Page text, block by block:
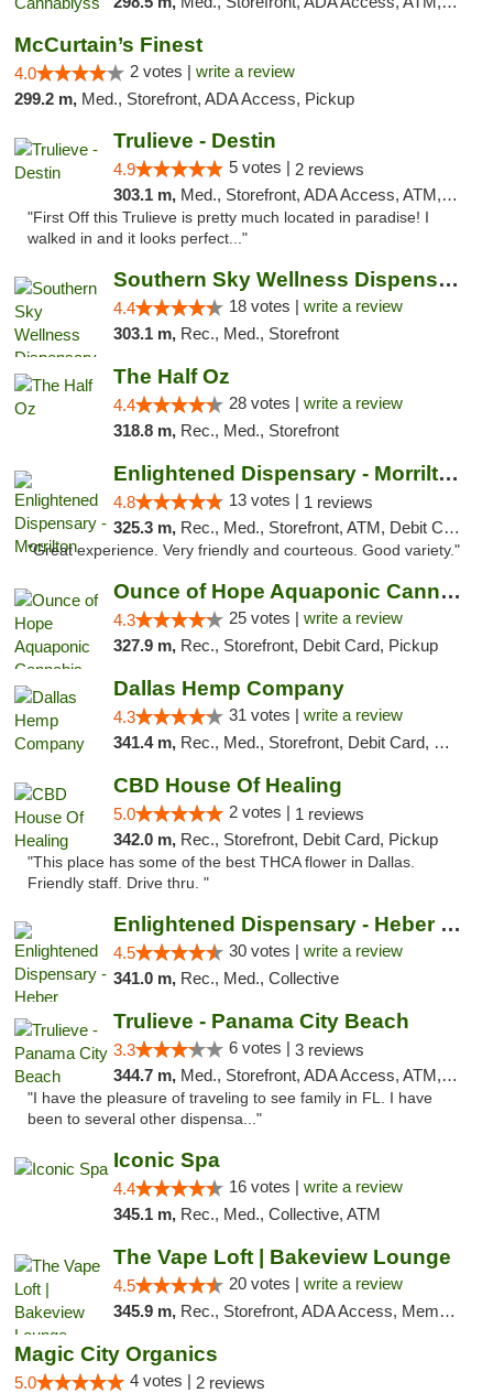
McCurtain’s Finest
4.0 2 votes | write a review
299.2 m, Med., Storefront, ADA Access, Pickup
Trulieve - Destin
4.9 5 votes | 2 reviews
303.1 m, Med., Storefront, ADA Access, ATM, Debit Card, Delivery, Pickup
"First Off this Trulieve is pretty much located in paradise! I
walked in and it looks perfect..."
Southern Sky Wellness Dispensary Tupelo
4.4 18 votes | write a review
303.1 m, Rec., Med., Storefront
The Half Oz
4.4 28 votes | write a review
318.8 m, Rec., Med., Storefront
Enlightened Dispensary - Morrilton
4.8 13 votes | 1 reviews
325.3 m, Rec., Med., Storefront, ATM, Debit Card
"Great experience. Very friendly and courteous. Good variety."
Ounce of Hope Aquaponic Cannabis Co.
4.3 25 votes | write a review
327.9 m, Rec., Storefront, Debit Card, Pickup
Dallas Hemp Company
4.3 31 votes | write a review
341.4 m, Rec., Med., Storefront, Debit Card, Delivery, Pickup
CBD House Of Healing
5.0 2 votes | 1 reviews
342.0 m, Rec., Storefront, Debit Card, Pickup
"This place has some of the best THCA flower in Dallas.
Friendly staff. Drive thru. "
Enlightened Dispensary - Heber Springs
4.5 30 votes | write a review
341.0 m, Rec., Med., Collective
Trulieve - Panama City Beach
3.3 6 votes | 3 reviews
344.7 m, Med., Storefront, ADA Access, ATM, Debit Card, Delivery, Pickup
"I have the pleasure of traveling to see family in FL. I have
been to several other dispensa..."
Iconic Spa
4.4 16 votes | write a review
345.1 m, Rec., Med., Collective, ATM
The Vape Loft | Bakeview Lounge
4.5 20 votes | write a review
345.9 m, Rec., Storefront, ADA Access, Member Application Required, Debit Card, Pickup
Magic City Organics
5.0 4 votes | 2 reviews